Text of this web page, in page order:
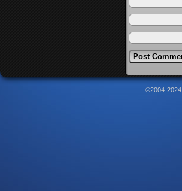
©2004-2024